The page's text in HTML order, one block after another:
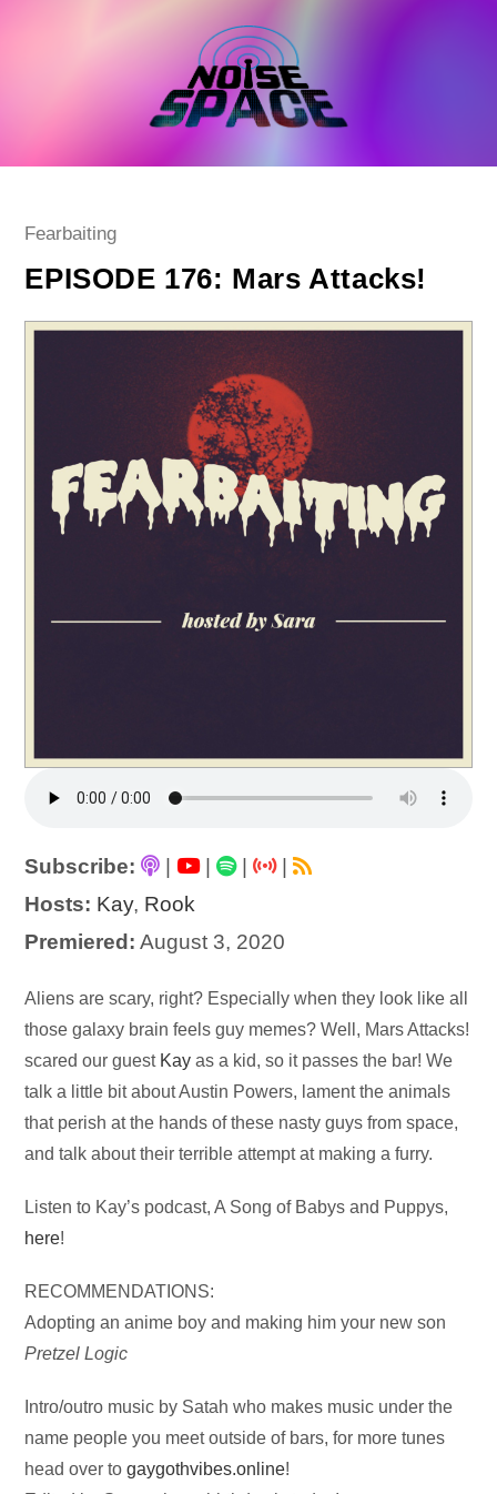
Post
Fearbaiting
EPISODE 176: Mars Attacks!
Subscribe: | |
|
Hosts: Kay, Rook
Premiered: August 3, 2020
Audio
Player
Aliens are scary, right? Especially when they look like all
those galaxy brain feels guy memes? Well, Mars Attacks!
scared our guest Kay as a kid, so it passes the bar! We
talk a little bit about Austin Powers, lament the animals
that perish at the hands of these nasty guys from space,
and talk about their terrible attempt at making a furry.
Listen to Kay’s podcast, A Song of Babys and Puppys,
here!
RECOMMENDATIONS:
Adopting an anime boy and making him your new son
Pretzel Logic
Intro/outro music by Satah who makes music under the
name people you meet outside of bars, for more tunes
head over togaygothvibes.online!